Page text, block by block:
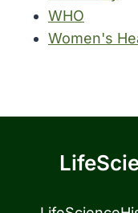
WHO
Women's